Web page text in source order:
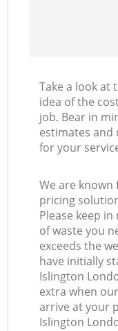
Take a look at
idea of the
job. Bear in
estimates
for your
We are
pricing
Please keep
of waste you
exceeds the
have initially
Islington
extra when
arrive at your
Islington